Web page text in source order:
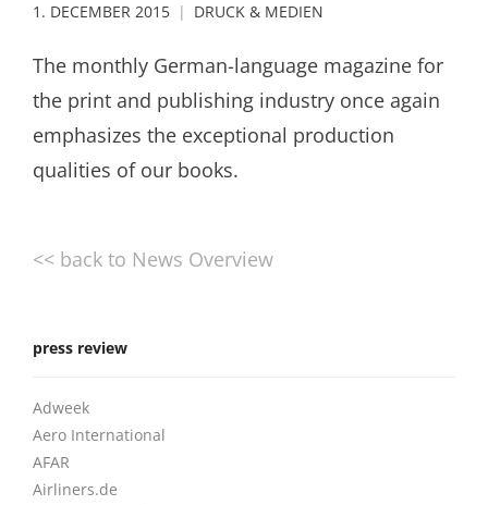
1. DECEMBER 2015 DRUCK & MEDIEN
The monthly German-language magazine for
the print and publishing industry once again
emphasizes the exceptional production
qualities of our books.
<< back to News Overview
press review
Adweek
Aero International
AFAR
Airliners.de